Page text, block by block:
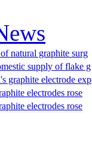
natural graphite surg
supply of flake g
graphite electrode exp
electrodes rose
electrodes rose